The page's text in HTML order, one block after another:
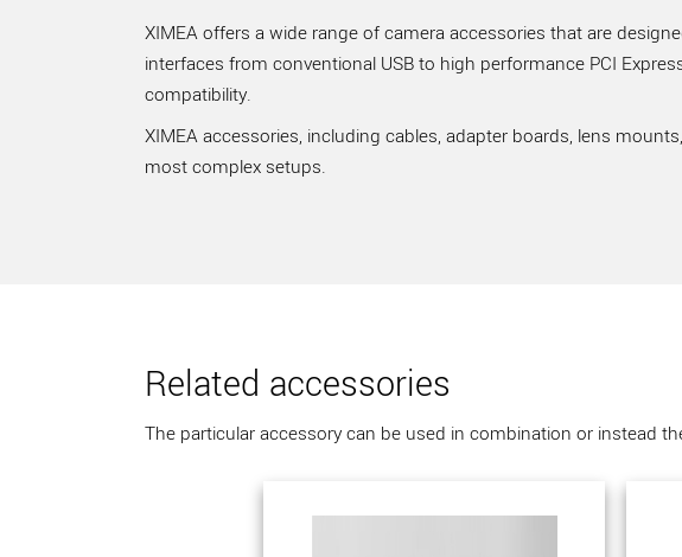
XIMEA offers a wide range of camera accessories that are
interfaces from conventional USB to high performance PCI
compatibility.
XIMEA accessories, including cables, adapter boards, lens
most complex setups.
Related accessories
The particular accessory can be used in combination or instead